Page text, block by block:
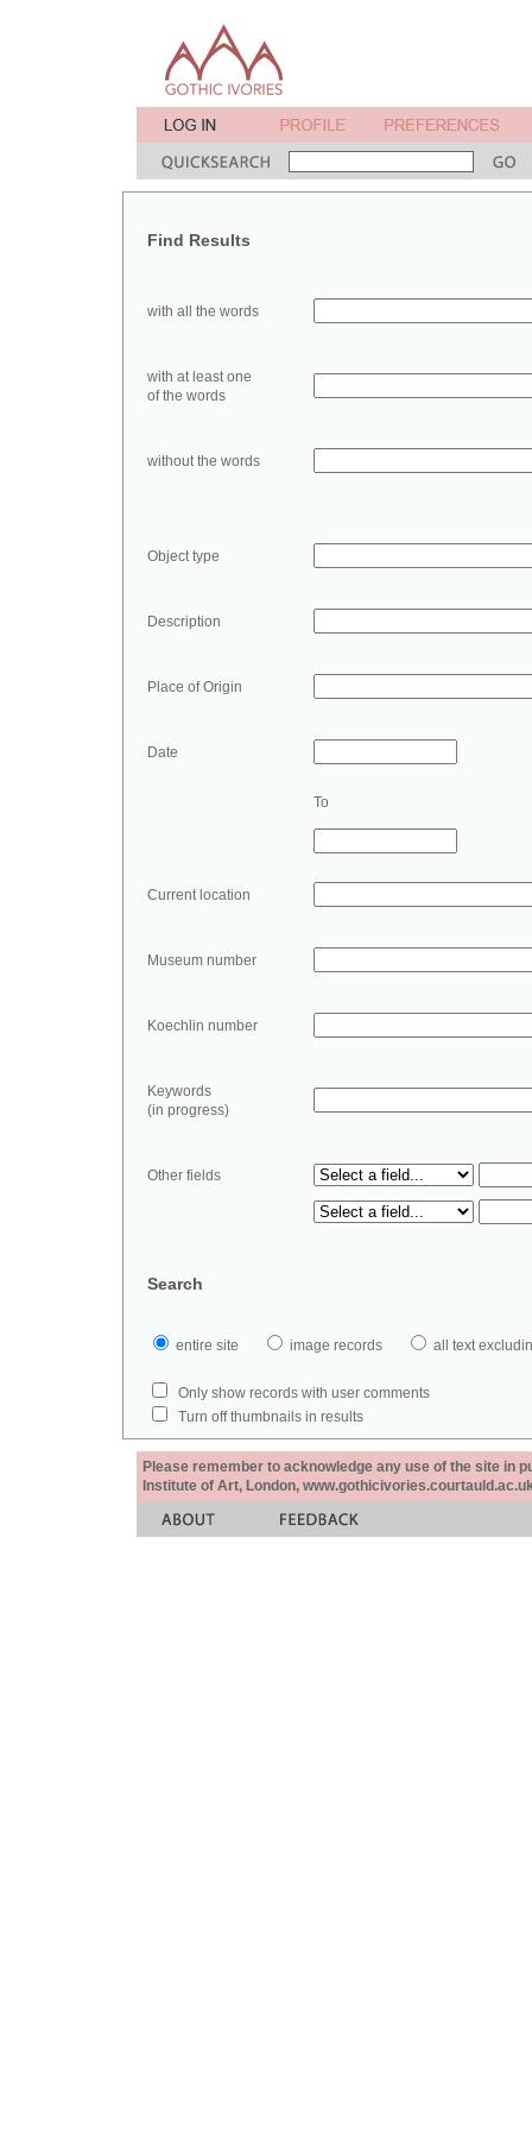
Find Results
with all the words
with at least one
of the words
without the words
Object type
Description
Place of Origin
Date
To
Current location
Museum number
Koechlin number
Keywords
(in progress)
Other fields
Search
entire site image records all text
Only show records with user comments
Turn off thumbnails in results
Please remember to acknowledge any use of the site in
Institute of Art, London,